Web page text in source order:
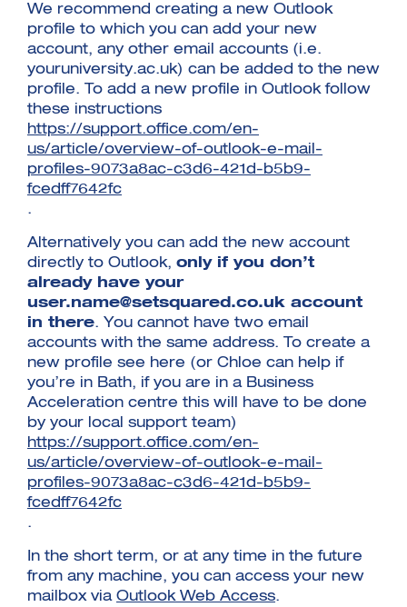
Hydrogen
Hydrogen Ecosystem Builder
Opportunities In Hydrogen
Mobility
SpinOutWest
Hydrogen & Sustainable
Transport Economy
Accelerator
Transforming Telecoms
The FWD Project
Scale-Up
We recommend creating a new Outlook
profile to which you can add your new
account, any other email accounts (i.e.
youruniversity.ac.uk) can be added to the new
profile. To add a new profile in Outlook follow
these instructions
https://support.office.com/en-
us/article/overview-of-outlook-e-mail-
profiles-9073a8ac-c3d6-421d-b5b9-
fcedff7642fc
.
Alternatively you can add the new account
directly to Outlook, only if you don’t
already have your
user.name@setsquared.co.uk account
in there. You cannot have two email
accounts with the same address. To create a
new profile see here (or Chloe can help if
you’re in Bath, if you are in a Business
Acceleration centre this will have to be done
by your local support team)
https://support.office.com/en-
us/article/overview-of-outlook-e-mail-
profiles-9073a8ac-c3d6-421d-b5b9-
fcedff7642fc
.
In the short term, or at any time in the future
from any machine, you can access your new
mailbox via Outlook Web Access.